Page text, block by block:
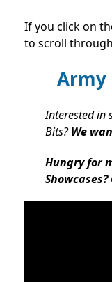
If you click on
to scroll
Army
Interested in
Bits?We
Hungry for